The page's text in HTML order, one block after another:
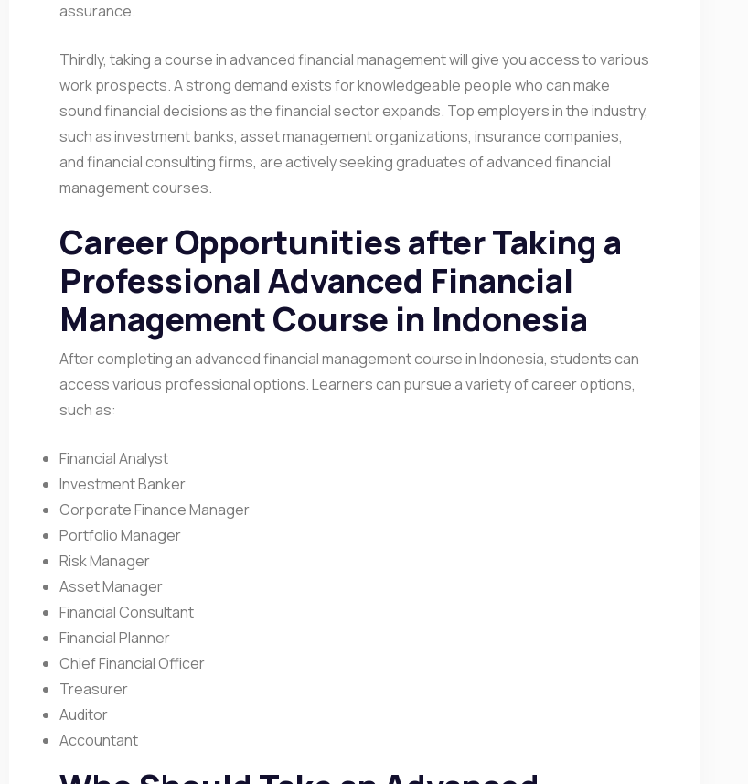
assurance.
Thirdly, taking a course in advanced financial management will give you access to various
work prospects. A strong demand exists for knowledgeable people who can make
sound financial decisions as the financial sector expands. Top employers in the industry,
such as investment banks, asset management organizations, insurance companies,
and financial consulting firms, are actively seeking graduates of advanced financial
management courses.
Career Opportunities after Taking a
Professional Advanced Financial
Management Course in Indonesia
After completing an advanced financial management course in Indonesia, students can
access various professional options. Learners can pursue a variety of career options,
such as:
Financial Analyst
Investment Banker
Corporate Finance Manager
Portfolio Manager
Risk Manager
Asset Manager
Financial Consultant
Financial Planner
Chief Financial Officer
Treasurer
Auditor
Accountant